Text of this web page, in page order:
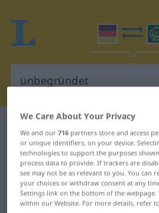
German-Arabic dictionary
German-Arabic
"unbegründet"
"unbegründet"
We Care About Your Privacy
We and our 716partners store and access
or unique identifiers, on your device.
technologies to support the purposes
process data to provide. If trackers are
see may not be as relevant to you. You can
your choices or withdraw consent at any
Settings link on the bottom of the webpage.
within our Website. For more details, refer